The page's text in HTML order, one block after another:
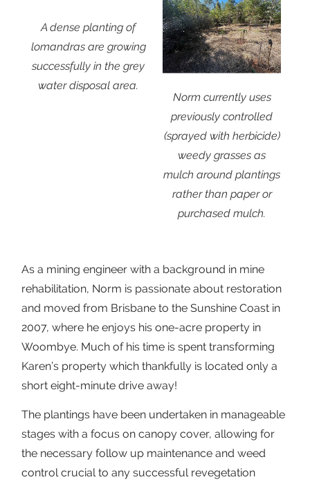
A dense planting of
lomandras are growing
successfully in the grey
water disposal area.
Norm currently uses
previously controlled
(sprayed with herbicide)
weedy grasses as
mulch around plantings
rather than paper or
purchased mulch.
As a mining engineer with a background in mine
rehabilitation, Norm is passionate about restoration
and moved from Brisbane to the Sunshine Coast in
2007, where he enjoys his one-acre property in
Woombye. Much of his time is spent transforming
Karen’s property which thankfully is located only a
short eight-minute drive away!
The plantings have been undertaken in manageable
stages with a focus on canopy cover, allowing for
the necessary follow up maintenance and weed
control crucial to any successful revegetation